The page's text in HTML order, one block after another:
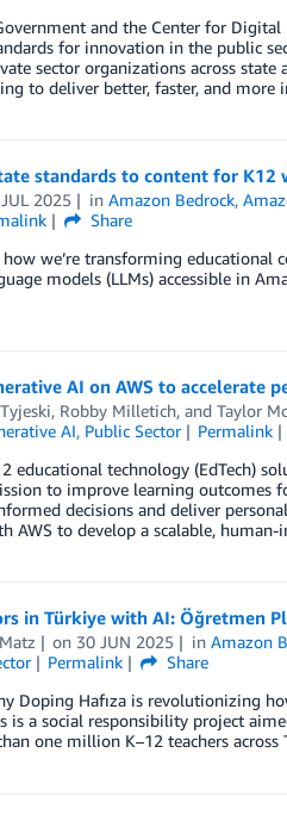
and the Center for Digital
for innovation in the public
sector organizations across
to deliver better, faster, and more
standards to content for K12
2025 inAmazon Bedrock,
Share
we’re transforming
models (LLMs) accessible in
AI on AWS to accelerate
, Robby Milletich, and Taylor
AI, Public Sector Permalink
educational technology (EdTech)
to improve learning outcomes
decisions and deliver
AWS to develop a scalable,
in Türkiye with AI: Öğretmen
on 30 JUN 2025 inAmazon
Permalink
Share
Doping Hafıza is revolutionizing
is a social responsibility project
one million K–12 teachers across